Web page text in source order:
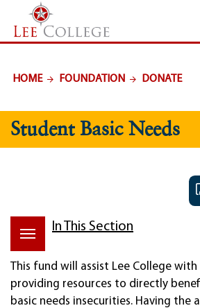
SKIP TO PAGE CONTENT
HOME FOUNDATION DONATE
Student Basic Needs
In This Section
This fund will assist Lee College
providing resources to directly
basic needs insecurities. Having